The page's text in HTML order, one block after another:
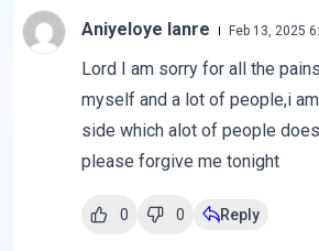
Aniyeloye lanre Feb 13, 2025
Lord I am sorry for all the
myself and a lot of people,i
side which alot of people
please forgive me tonight
0 0 Reply